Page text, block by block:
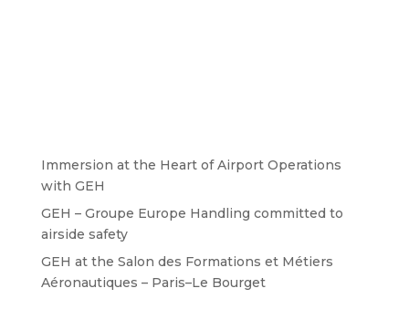
Immersion at the Heart of Airport Operations
with GEH
GEH – Groupe Europe Handling committed to
airside safety
GEH at the Salon des Formations et Métiers
Aéronautiques – Paris–Le Bourget